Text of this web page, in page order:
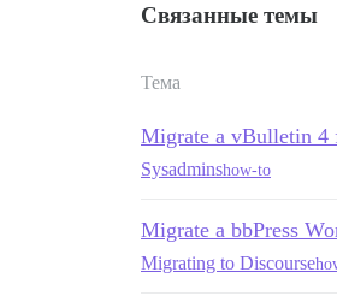
Связанные темы
Тема
Migrate a vBulletin 4
Sysadminshow-to
Migrate a bbPress
Migrating to Discourse